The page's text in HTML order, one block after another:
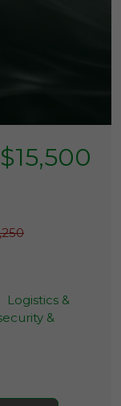
$15,500
Logistics &
&